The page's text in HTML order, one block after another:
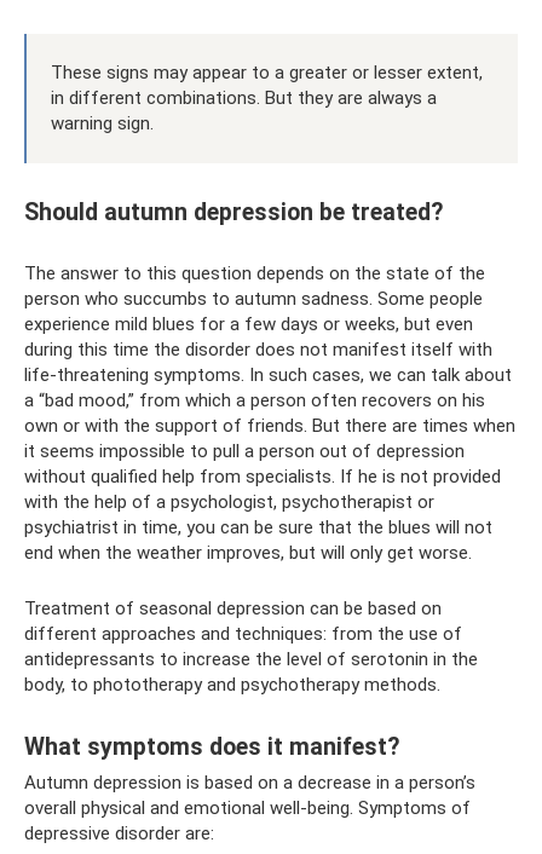
These signs may appear to a greater or lesser extent,
in different combinations. But they are always a
warning sign.
Should autumn depression be treated?
The answer to this question depends on the state of the
person who succumbs to autumn sadness. Some people
experience mild blues for a few days or weeks, but even
during this time the disorder does not manifest itself with
life-threatening symptoms. In such cases, we can talk about
a “bad mood,” from which a person often recovers on his
own or with the support of friends. But there are times when
it seems impossible to pull a person out of depression
without qualified help from specialists. If he is not provided
with the help of a psychologist, psychotherapist or
psychiatrist in time, you can be sure that the blues will not
end when the weather improves, but will only get worse.
Treatment of seasonal depression can be based on
different approaches and techniques: from the use of
antidepressants to increase the level of serotonin in the
body, to phototherapy and psychotherapy methods.
What symptoms does it manifest?
Autumn depression is based on a decrease in a person’s
overall physical and emotional well-being. Symptoms of
depressive disorder are: